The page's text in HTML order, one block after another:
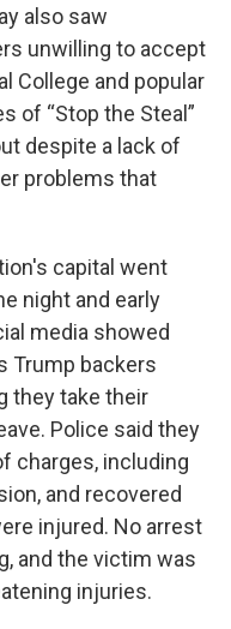
also saw
unwilling to accept
College and popular
of “Stop the Steal”
despite a lack of
problems that
capital went
night and early
media showed
Trump backers
they take their
Police said they
charges, including
and recovered
injured. No arrest
and the victim was
injuries.